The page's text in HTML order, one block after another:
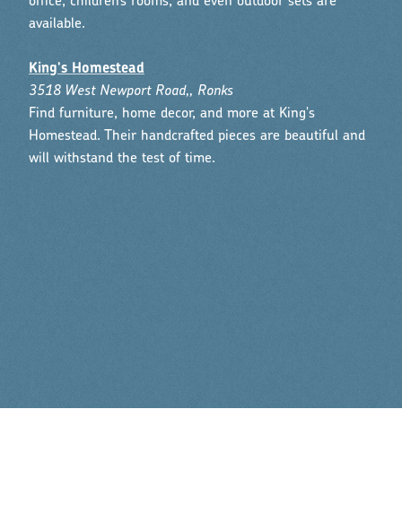
available.
King's Homestead
3518 West Newport Road,, Ronks
Find furniture, home decor, and more at King's
Homestead. Their handcrafted pieces are beautiful and
will withstand the test of time.